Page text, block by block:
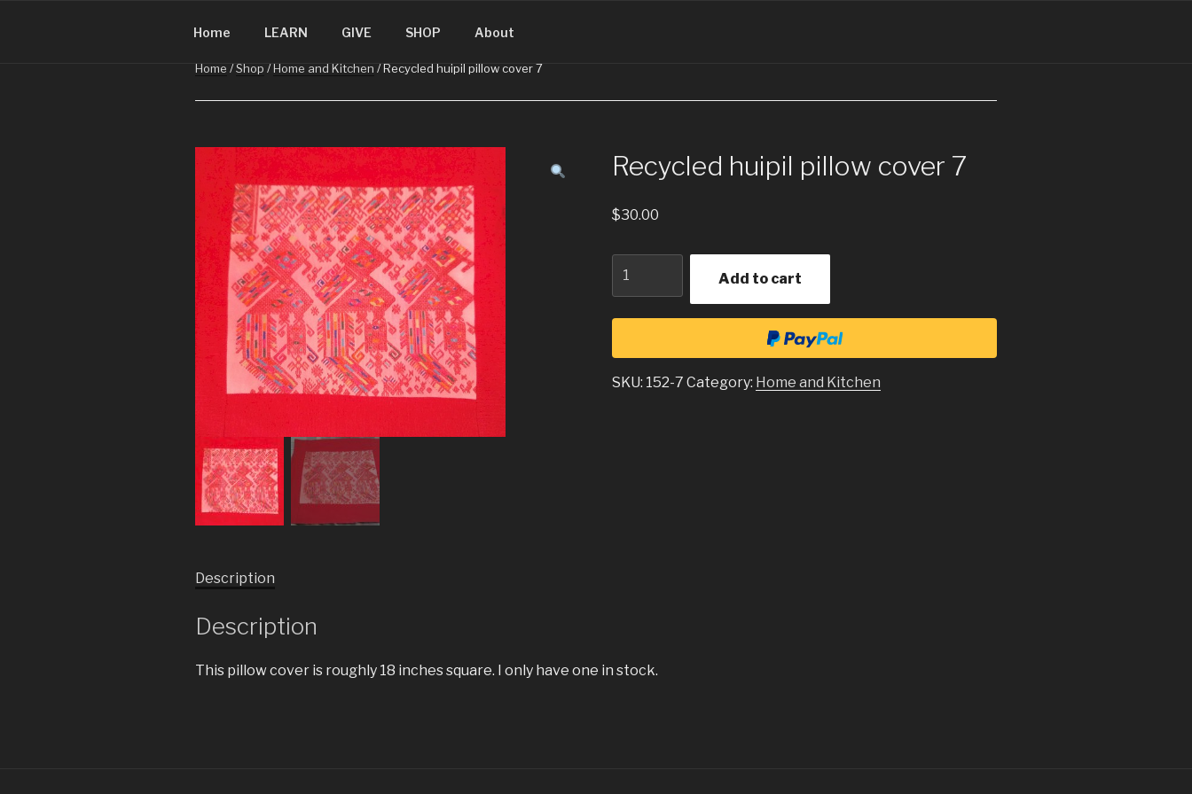
CHRISTMASINGUATEMALA.COM
Home LEARN GIVE SHOP About
Home /Shop /Home and Kitchen / Recycled huipil pillow cover 7
Recycled huipil pillow cover 7
$30.00
Add to cart
SKU: 152-7 Category: Home and Kitchen
Description
Description
This pillow cover is roughly 18 inches square. I only have one in stock.